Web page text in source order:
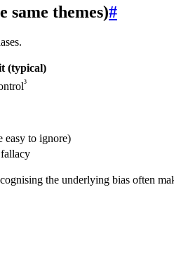
same themes)#
(typical)
³
easy to ignore)
the underlying bias often